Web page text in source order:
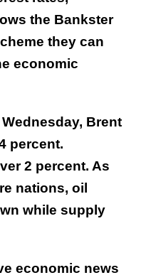
the Bankster
they can
economic
Brent
percent.
2 percent. As
nations, oil
while supply
economic news